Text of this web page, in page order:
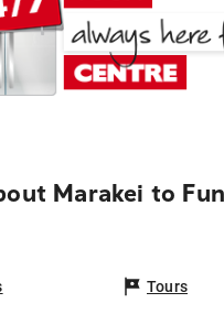
Marakei to
Tours